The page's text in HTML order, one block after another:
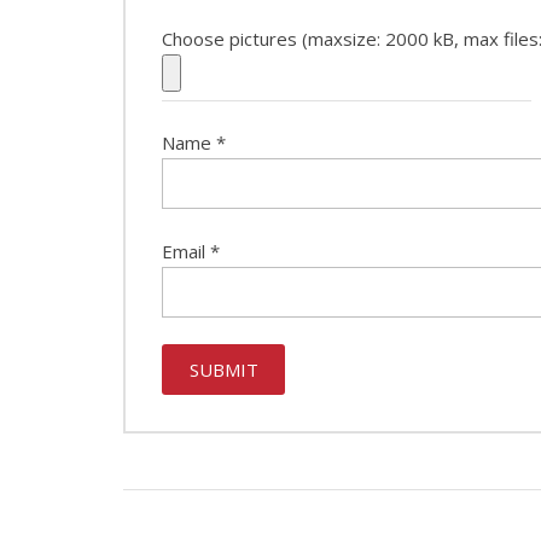
Choose pictures (maxsize: 2000 kB, max
Name *
Email *